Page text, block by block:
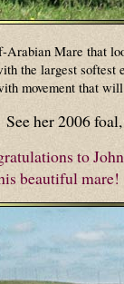
Mare that
the largest softest
movement that
See her 2006
to
beautiful mare!